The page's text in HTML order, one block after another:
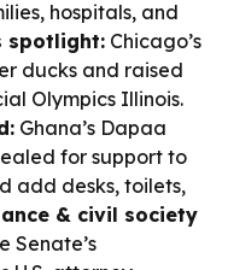
hospitals, and
spotlight: Chicago’s
ducks and raised
Olympics Illinois.
Ghana’s Dapaa
for support to
add desks, toilets,
& civil society
Senate’s